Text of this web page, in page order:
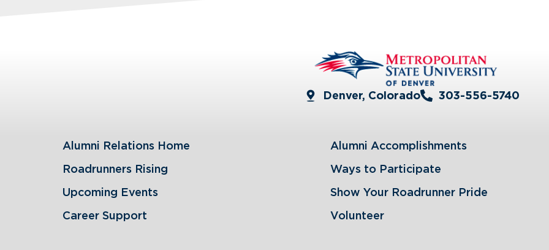
Denver, Colorado 303-556-5740
Alumni Relations Home
Roadrunners Rising
Upcoming Events
Career Support
Alumni Accomplishments
Ways to Participate
Show Your Roadrunner Pride
Volunteer